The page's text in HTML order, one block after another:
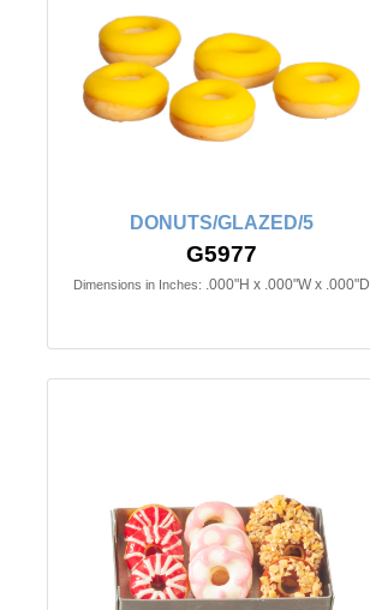
DONUTS/GLAZED/5
G5977
Dimensions in Inches: .000"H x .000"W x .000"D